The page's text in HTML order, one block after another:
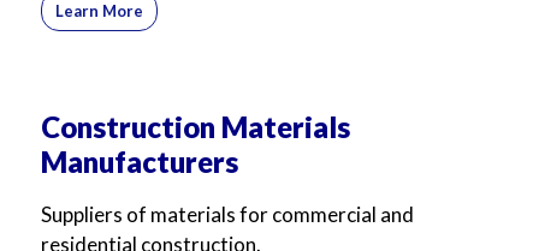
Learn More
Construction Materials
Manufacturers
Suppliers of materials for commercial and
residential construction.